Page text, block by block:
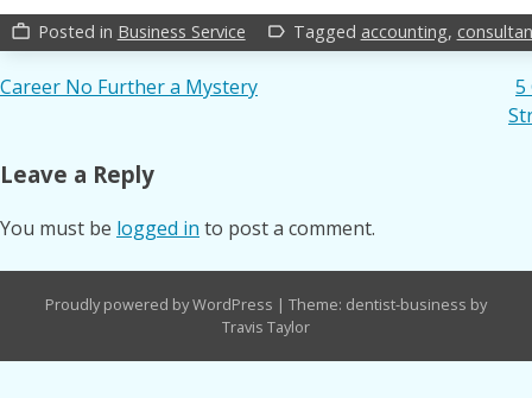
work_outline Posted in Business Service label_outline Tagged accounting,
Post
Career No Further a Mystery
5
Leave a Reply
You must be logged in to post a comment.
Proudly powered by WordPress | Theme: dentist-business by
Travis Taylor